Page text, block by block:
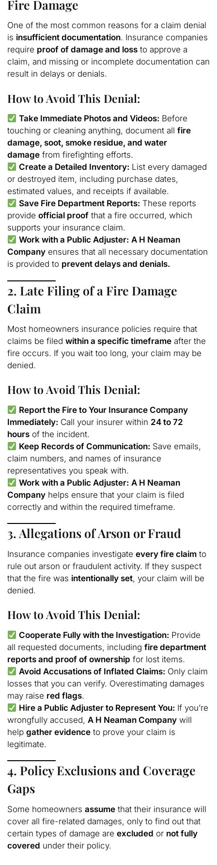
Fire Damage
One of the most common reasons for a claim denial
is insufficient documentation. Insurance companies
require proof of damage and loss to approve a
claim, and missing or incomplete documentation can
result in delays or denials.
How to Avoid This Denial:
Take Immediate Photos and Videos: Before
touching or cleaning anything, document all fire
damage, soot, smoke residue, and water
damage from firefighting efforts.
Create a Detailed Inventory: List every damaged
or destroyed item, including purchase dates,
estimated values, and receipts if available.
Save Fire Department Reports: These reports
provide official proof that a fire occurred, which
supports your insurance claim.
Work with a Public Adjuster: A H Neaman
Company ensures that all necessary documentation
is provided to prevent delays and denials.
2. Late Filing of a Fire Damage
Claim
Most homeowners insurance policies require that
claims be filed within a specific timeframe after the
fire occurs. If you wait too long, your claim may be
denied.
How to Avoid This Denial:
Report the Fire to Your Insurance Company
Immediately: Call your insurer within 24 to 72
hours of the incident.
Keep Records of Communication: Save emails,
claim numbers, and names of insurance
representatives you speak with.
Work with a Public Adjuster: A H Neaman
Company helps ensure that your claim is filed
correctly and within the required timeframe.
3. Allegations of Arson or Fraud
Insurance companies investigate every fire claim to
rule out arson or fraudulent activity. If they suspect
that the fire was intentionally set, your claim will be
denied.
How to Avoid This Denial:
Cooperate Fully with the Investigation: Provide
all requested documents, including fire department
reports and proof of ownership for lost items.
Avoid Accusations of Inflated Claims: Only claim
losses that you can verify. Overestimating damages
may raise red flags.
Hire a Public Adjuster to Represent You: If you’re
wrongfully accused, A H Neaman Company will
help gather evidence to prove your claim is
legitimate.
4. Policy Exclusions and Coverage
Gaps
Some homeowners assume that their insurance will
cover all fire-related damages, only to find out that
certain types of damage are excluded or not fully
covered under their policy.